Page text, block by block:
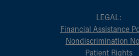
LEGAL:
Financial Assistance
Nondiscrimination
Patient Rights